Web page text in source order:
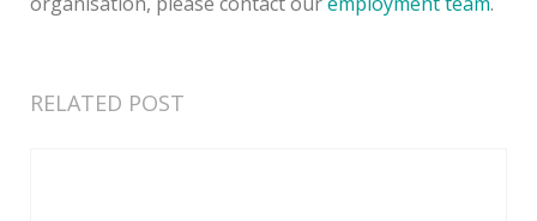
RELATED POST